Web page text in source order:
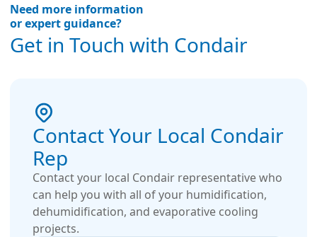
Need more information
or expert guidance?
Get in Touch with Condair
Contact Your Local Condair
Rep
Contact your local Condair representative who
can help you with all of your humidification,
dehumidification, and evaporative cooling
projects.